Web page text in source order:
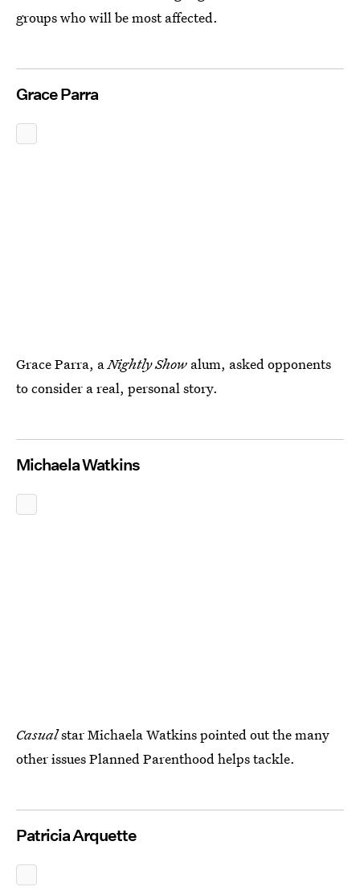
groups who will be most affected.
Grace Parra
Grace Parra, aNightly Show alum, asked opponents
to consider a real, personal story.
Michaela Watkins
Casualstar Michaela Watkins pointed out the many
other issues Planned Parenthood helps tackle.
Patricia Arquette